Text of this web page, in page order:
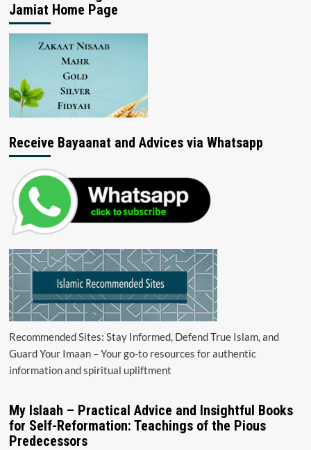
Jamiat Home Page
Receive Bayaanat and Advices via Whatsapp
Recommended Sites: Stay Informed, Defend True Islam, and
Guard Your Imaan – Your go-to resources for authentic
information and spiritual upliftment
My Islaah – Practical Advice and Insightful Books
for Self-Reformation: Teachings of the Pious
Predecessors